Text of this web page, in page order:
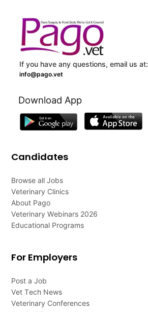
If you have any questions, email us at:
info@pago.vet
Download App
Candidates
Browse all Jobs
Veterinary Clinics
About Pago
Veterinary Webinars 2026
Educational Programs
For Employers
Post a Job
Vet Tech News
Veterinary Conferences